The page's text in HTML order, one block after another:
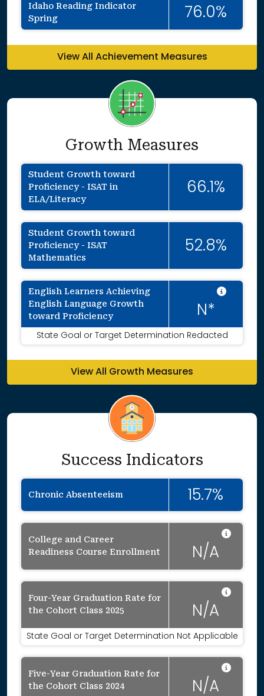
Idaho Reading Indicator
Spring
76.0%
View All Achievement Measures
Growth Measures
Student Growth toward
Proficiency - ISAT in
ELA/Literacy
66.1%
Student Growth toward
Proficiency - ISAT
Mathematics
52.8%
English Learners Achieving
English Language Growth
toward Proficiency
N*
State Goal or Target Determination Redacted
View All Growth Measures
Success Indicators
Chronic Absenteeism 15.7%
College and Career
Readiness Course Enrollment
Data
N/A
Four-Year Graduation Rate for
the Cohort Class 2025
Data
N/A
State Goal or Target Determination Not Applicable
Five-Year Graduation Rate for
the Cohort Class 2024
Data
N/A